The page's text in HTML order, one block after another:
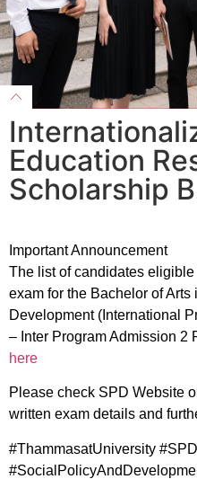
Education
Scholarship
Important Announcement
The list of candidates
exam for the Bachelor of
Development (International
– Inter Program Admission 2
here
Please check SPD Website
written exam details and
#ThammasatUniversity #SPD